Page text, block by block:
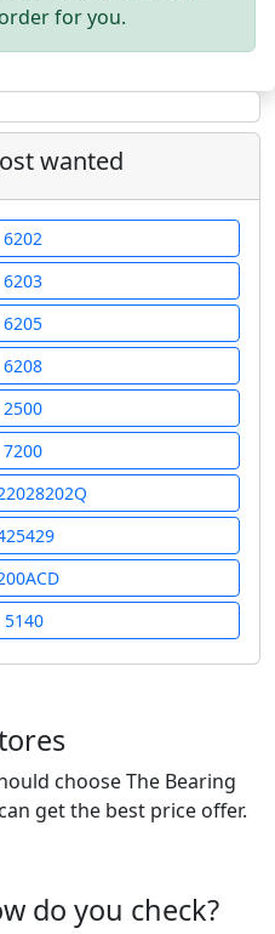
for you.
wanted
6202
6203
6205
6208
2500
7200
5140
choose The Bearing
get the best price offer.
do you check?